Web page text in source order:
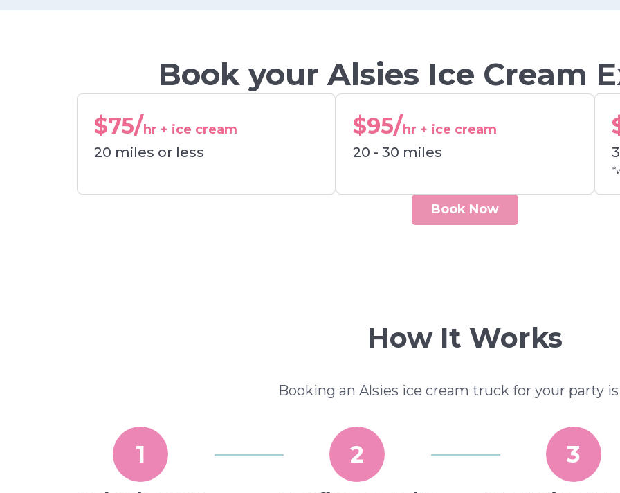
Book your Alsies Ice Cream
$75/hr + ice cream
20 miles or less
$95/hr + ice cream
20 - 30 miles
Book Now
How It Works
Booking an Alsies ice cream truck for your party is
1 2 3